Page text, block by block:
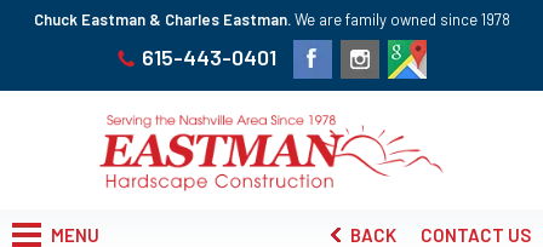
Chuck Eastman & Charles Eastman. We are family owned since 1978
615-443-0401
MENU CONTACT US
BACK